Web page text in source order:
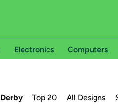
Electronics Computers
Derby Top 20 All Designs